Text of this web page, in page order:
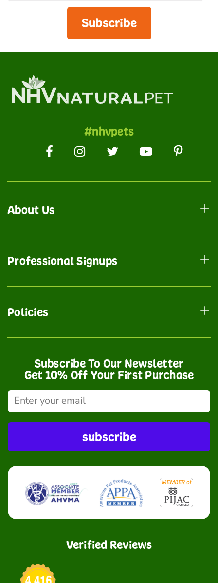
Subscribe
#nhvpets
About Us
Professional Signups
Policies
Subscribe To Our Newsletter
Get 10% Off Your First Purchase
subscribe
Verified Reviews